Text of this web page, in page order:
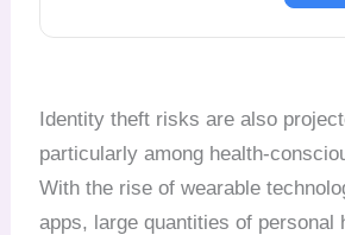
Identity theft risks are also
particularly among health-
With the rise of wearable
apps, large quantities of personal